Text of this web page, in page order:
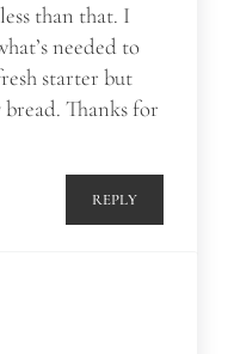
than that. I
needed to
starter but
Thanks for
REPLY